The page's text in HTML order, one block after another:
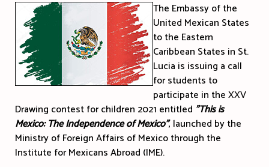
The Embassy of the
United Mexican States
to the Eastern
Caribbean States in St.
Lucia is issuing a call
for students to
participate in the XXV
Drawing contest for children 2021 entitled "This is
Mexico: The Independence of Mexico", launched by the
Ministry of Foreign Affairs of Mexico through the
Institute for Mexicans Abroad (IME).